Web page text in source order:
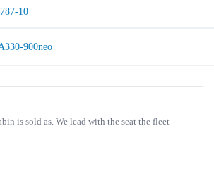
10
900neo
is sold as. We lead with the seat the fleet